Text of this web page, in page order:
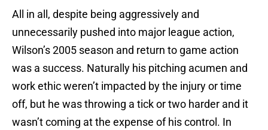
All in all, despite being aggressively and
unnecessarily pushed into major league action,
Wilson’s 2005 season and return to game action
was a success. Naturally his pitching acumen and
work ethic weren’t impacted by the injury or time
off, but he was throwing a tick or two harder and it
wasn’t coming at the expense of his control. In